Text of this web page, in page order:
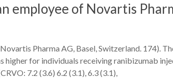
employee of Novartis
Pharma AG, Basel, Switzerland. 174).
higher for individuals receiving ranibizumab
7.2 (3.6) 6.2 (3.1), 6.3 (3.1),